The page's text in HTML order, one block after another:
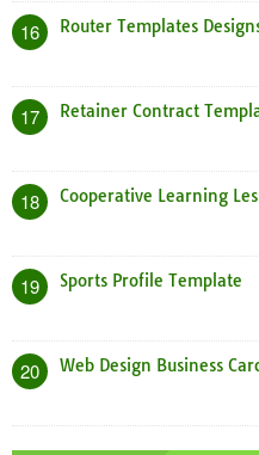
16 Router Templates
17 Retainer Contract
18 Cooperative Learning
19 Sports Profile Template
20 Web Design Business